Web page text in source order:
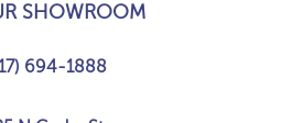
SHOWROOM
694-1888